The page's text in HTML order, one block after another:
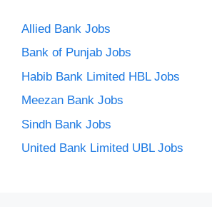
Allied Bank Jobs
Bank of Punjab Jobs
Habib Bank Limited HBL Jobs
Meezan Bank Jobs
Sindh Bank Jobs
United Bank Limited UBL Jobs